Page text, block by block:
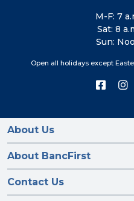
M-F: 7
Sat: 8
Sun:
Open all holidays except
on
About Us
About BancFirst
Contact Us